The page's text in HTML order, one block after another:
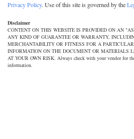
Privacy Policy. Use of this site is governed by the
Disclaimer
CONTENT ON THIS WEBSITE IS PROVIDED ON AN
ANY KIND OF GUARANTEE OR WARRANTY,
MERCHANTABILITY OR FITNESS FOR A
INFORMATION ON THE DOCUMENT OR MATERIALS
AT YOUR OWN RISK. Always check with your vendor for
information.